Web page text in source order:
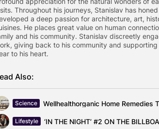
Throughout his journeys, Stanislav has
a deep passion for architecture, art,
He places great value on human
and his community. Stanislav discreetly
giving back to his community and
to his heart.
Also:
Science Wellhealthorganic Home Remedies
Lifestyle